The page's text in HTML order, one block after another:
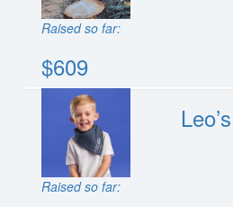
Raised so far:
$609
Raised so far: